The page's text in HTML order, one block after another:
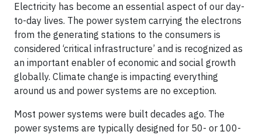
Electricity has become an essential aspect of our day-
to-day lives. The power system carrying the electrons
from the generating stations to the consumers is
considered ‘critical infrastructure’ and is recognized as
an important enabler of economic and social growth
globally. Climate change is impacting everything
around us and power systems are no exception.
Most power systems were built decades ago. The
power systems are typically designed for 50- or 100-